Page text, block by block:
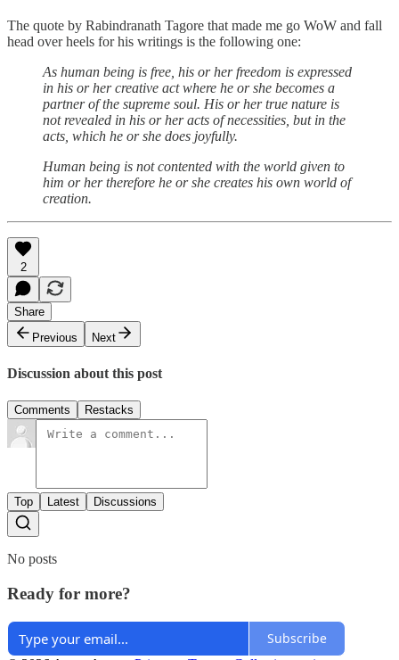
The quote by Rabindranath Tagore that made me go WoW and fall
head over heels for his writings is the following one:
As human being is free, his or her freedom is expressed
in his or her creative act where he or she becomes a
partner of the supreme soul. His or her true nature is
not revealed in his or her acts of necessities, but in the
acts, which he or she does joyfully.
Human being is not contented with the world given to
him or her therefore he or she creates his own world of
creation.
2
Share
Previous
Next
Discussion about this post
Comments Restacks
Top Latest Discussions
No posts
Ready for more?
Subscribe